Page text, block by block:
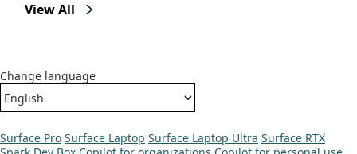
View All
Change language
Surface Pro Surface Laptop Surface Laptop Ultra Surface RTX